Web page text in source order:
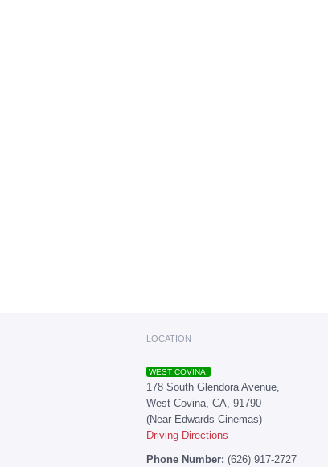
LOCATION
WEST COVINA:
178 South Glendora Avenue,
West Covina, CA, 91790
(Near Edwards Cinemas)
Driving Directions
Phone Number: (626) 917-2727